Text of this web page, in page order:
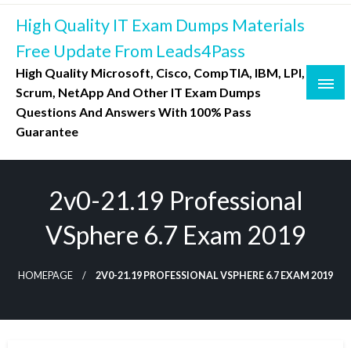
Skip
content
High Quality IT Exam Dumps Materials
Free Update From Leads4Pass
High Quality Microsoft, Cisco, CompTIA, IBM, LPI,
Scrum, NetApp And Other IT Exam Dumps
Questions And Answers With 100% Pass
Guarantee
2v0-21.19 Professional
VSphere 6.7 Exam 2019
HOMEPAGE 2V0-21.19 PROFESSIONAL VSPHERE 6.7 EXAM 2019